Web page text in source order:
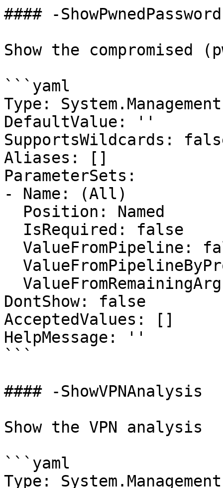
#### -ShowPwnedPassword
Show the compromised
```yaml
Type:
DefaultValue: ''
SupportsWildcards:
Aliases: []
ParameterSets:
- Name: (All)
DontShow: false
AcceptedValues: []
HelpMessage: ''
```
#### -ShowVPNAnalysis
Show the VPN analysis
```yaml
Type: